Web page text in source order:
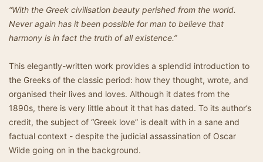
“With the Greek civilisation beauty perished from the world.
Never again has it been possible for man to believe that
harmony is in fact the truth of all existence.”
This elegantly-written work provides a splendid introduction to
the Greeks of the classic period: how they thought, wrote, and
organised their lives and loves. Although it dates from the
1890s, there is very little about it that has dated. To its author’s
credit, the subject of “Greek love” is dealt with in a sane and
factual context - despite the judicial assassination of Oscar
Wilde going on in the background.